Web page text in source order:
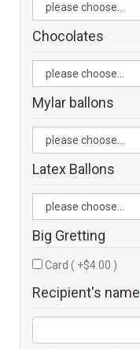
Chocolates
Mylar ballons
Latex Ballons
Big Gretting
Card ( +$4.00 )
Recipient's name